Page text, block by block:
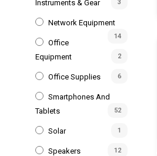
Instruments & Gear
3
Network Equipment
14
Office
Equipment
2
Office Supplies 6
Smartphones And
Tablets
52
Solar 1
Speakers 12